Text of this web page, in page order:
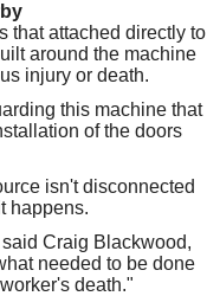
that attached directly to
around the machine
injury or death.
this machine that
of the doors
isn't disconnected
happens.
Craig Blackwood,
needed to be done
death."